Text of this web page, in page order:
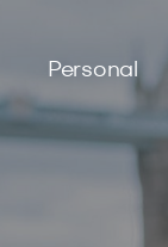
Personal